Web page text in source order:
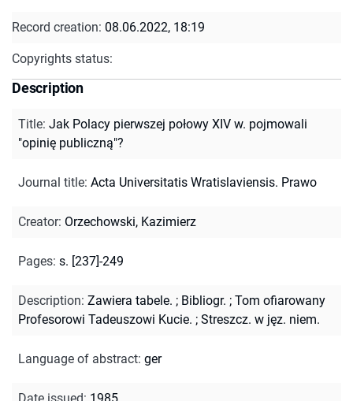
Record creation: 08.06.2022, 18:19
Copyrights status:
Description
Title: Jak Polacy pierwszej połowy XIV w. pojmowali
"opinię publiczną"?
Journal title: Acta Universitatis Wratislaviensis. Prawo
Creator: Orzechowski, Kazimierz
Pages: s. [237]-249
Description: Zawiera tabele. ; Bibliogr. ; Tom ofiarowany
Profesorowi Tadeuszowi Kucie. ; Streszcz. w jęz. niem.
Language of abstract: ger
Date issued: 1985